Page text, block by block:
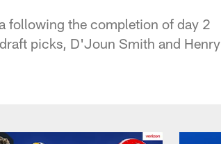
following the completion of day 2
picks, D'Joun Smith and Henry